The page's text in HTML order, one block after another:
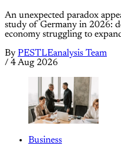
An unexpected paradox
study of Germany in 2026:
economy struggling to
By PESTLEanalysis Team
/ 4 Aug 2026
Business